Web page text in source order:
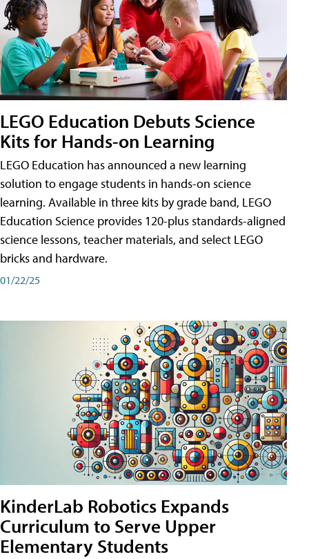
LEGO Education Debuts Science
Kits for Hands-on Learning
LEGO Education has announced a new learning
solution to engage students in hands-on science
learning. Available in three kits by grade band, LEGO
Education Science provides 120-plus standards-aligned
science lessons, teacher materials, and select LEGO
bricks and hardware.
01/22/25
KinderLab Robotics Expands
Curriculum to Serve Upper
Elementary Students